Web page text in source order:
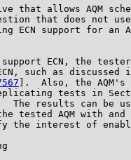
that allows AQM
that does not
ECN support for an
ECN, the
such as discussed
].  Also, the AQM's
tests in
The results can be
tested AQM with and
the interest of